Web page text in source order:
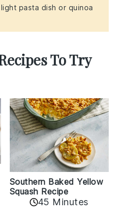
pasta dish or quinoa
To Try
Southern Baked Yellow
Squash Recipe
45 Minutes